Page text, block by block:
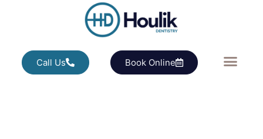
Call Us Book Online